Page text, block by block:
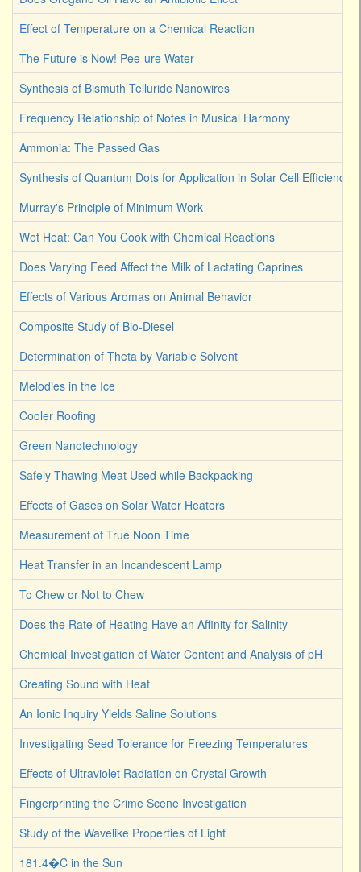
Effect of Temperature on a Chemical Reaction
The Future is Now! Pee-ure Water
Synthesis of Bismuth Telluride Nanowires
Frequency Relationship of Notes in Musical Harmony
Ammonia: The Passed Gas
Synthesis of Quantum Dots for Application in Solar Cell Efficiency
Murray's Principle of Minimum Work
Wet Heat: Can You Cook with Chemical Reactions
Does Varying Feed Affect the Milk of Lactating Caprines
Effects of Various Aromas on Animal Behavior
Composite Study of Bio-Diesel
Determination of Theta by Variable Solvent
Melodies in the Ice
Cooler Roofing
Green Nanotechnology
Safely Thawing Meat Used while Backpacking
Effects of Gases on Solar Water Heaters
Measurement of True Noon Time
Heat Transfer in an Incandescent Lamp
To Chew or Not to Chew
Does the Rate of Heating Have an Affinity for Salinity
Chemical Investigation of Water Content and Analysis of pH
Creating Sound with Heat
An Ionic Inquiry Yields Saline Solutions
Investigating Seed Tolerance for Freezing Temperatures
Effects of Ultraviolet Radiation on Crystal Growth
Fingerprinting the Crime Scene Investigation
Study of the Wavelike Properties of Light
181.4�C in the Sun